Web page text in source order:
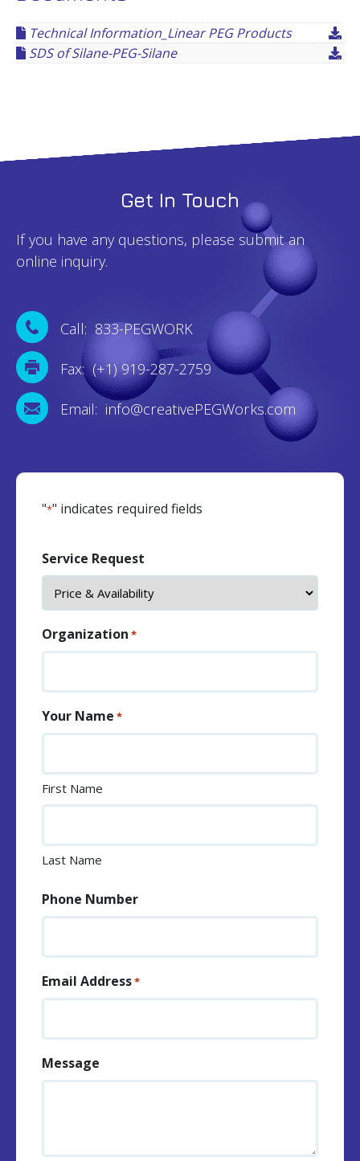
Technical Information_Linear PEG Products
SDS of Silane-PEG-Silane
Get In Touch
If you have any questions, please submit an
online inquiry.
Call: 833-PEGWORK
Fax: (+1) 919-287-2759
Email: info@creativePEGWorks.com
"*" indicates required fields
Service Request
Organization *
Your Name *
First Name
Last Name
Phone Number
Email Address*
Message